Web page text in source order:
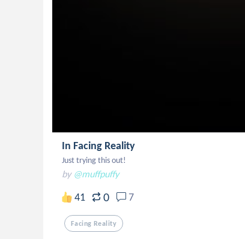
In Facing Reality
Just trying this out!
by @muffpuffy
41 0 7
Facing Reality